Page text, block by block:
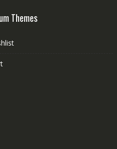
Themes